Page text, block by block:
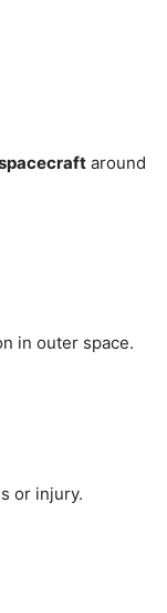
around
in outer space.
or injury.